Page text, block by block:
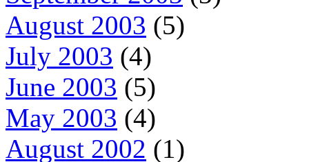
August 2003 (5)
July 2003 (4)
June 2003 (5)
May 2003 (4)
August 2002 (1)